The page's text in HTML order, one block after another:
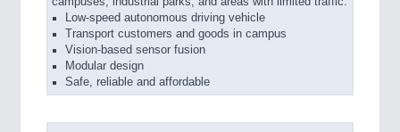
Low-speed autonomous driving vehicle
Transport customers and goods in campus
Vision-based sensor fusion
Modular design
Safe, reliable and affordable